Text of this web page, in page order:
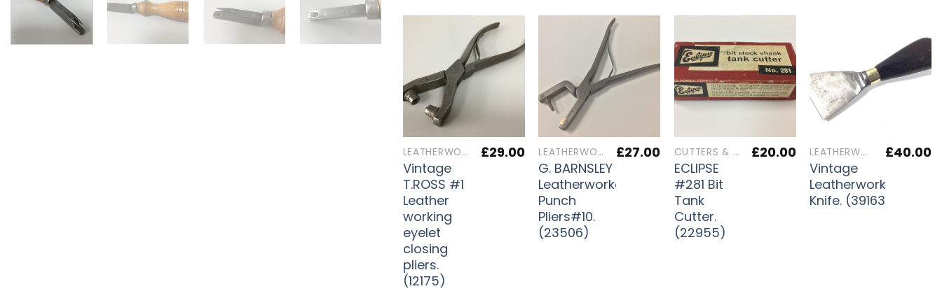
LEATHERWORKERS TOOLS
Vintage
T.ROSS #1
Leather
working
eyelet
closing
pliers.
(12175)
£29.00 LEATHERWORKERS TOOLS
G. BARNSLEY
Leatherworkers
Punch
Pliers#10.
(23506)
£27.00 CUTTERS & IRONS
ECLIPSE
#281 Bit
Tank
Cutter.
(22955)
£20.00 LEATHERWORKERS TOOLS
Vintage
Leatherworkers
Knife. (39163)
£40.00